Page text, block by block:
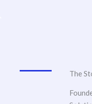
The